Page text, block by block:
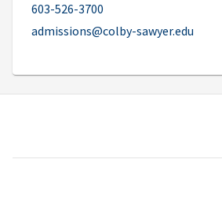
603-526-3700
admissions@colby-sawyer.edu